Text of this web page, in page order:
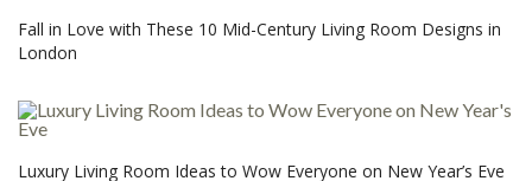
Fall in Love with These 10 Mid-Century Living Room Designs in
London
Luxury Living Room Ideas to Wow Everyone on New Year’s Eve